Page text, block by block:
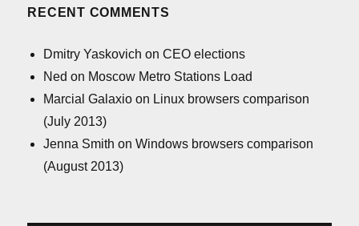
RECENT COMMENTS
Dmitry Yaskovich onCEO elections
Ned on Moscow Metro Stations Load
Marcial Galaxio on Linux browsers comparison
(July 2013)
Jenna Smith onWindows browsers comparison
(August 2013)